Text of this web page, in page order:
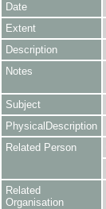
Date
Extent
Description
Notes
Subject
PhysicalDescription
Related Person
Related
Organisation